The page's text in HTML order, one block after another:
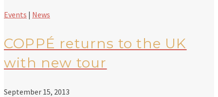
Events | News
COPPÉ returns to the UK
with new tour
September 15, 2013